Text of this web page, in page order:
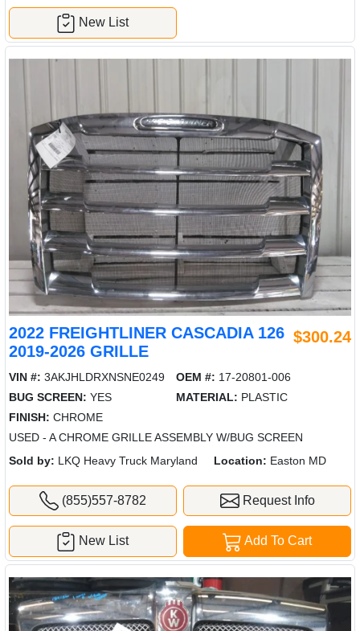
New List
2022 FREIGHTLINER CASCADIA 126
2019-2026 GRILLE
$300.24
VIN #: 3AKJHLDRXNSNE0249 OEM #: 17-20801-006
BUG SCREEN: YES MATERIAL: PLASTIC
FINISH: CHROME
USED - A CHROME GRILLE ASSEMBLY W/BUG SCREEN
Sold by: LKQ Heavy Truck Maryland Location: Easton MD
(855)557-8782 Request Info
Add To Cart
New List